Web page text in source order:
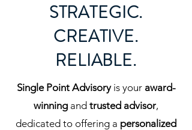
STRATEGIC.
CREATIVE.
RELIABLE.
Single Point Advisory is your award-
winning and trusted advisor,
dedicated to offering a personalized